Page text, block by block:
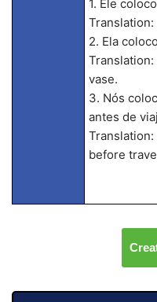
1. Ele
2. Ela
vase.
3. Nós
antes de
before